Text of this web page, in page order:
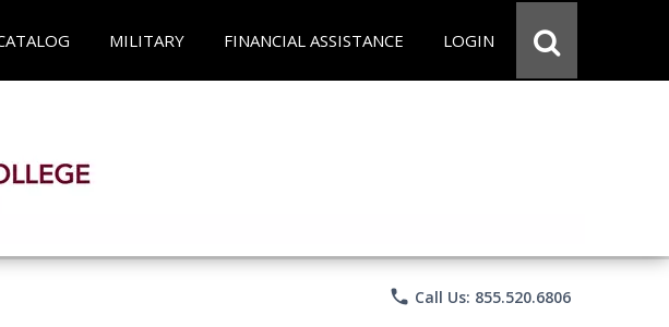
MILITARY FINANCIAL ASSISTANCE LOGIN
phone Call Us: 855.520.6806